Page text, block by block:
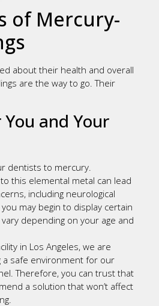
of Mercury-
about their health and overall
are the way to go. Their
and Your
dentists to mercury.
this elemental metal can lead
including neurological
may begin to display certain
depending on your age and
in Los Angeles, we are
a safe environment for our
Therefore, you can trust that
a solution that won’t affect